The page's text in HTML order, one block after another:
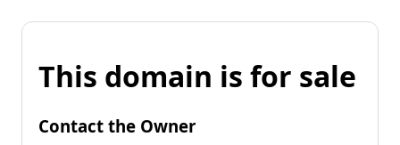
This domain is for sale
Contact the Owner